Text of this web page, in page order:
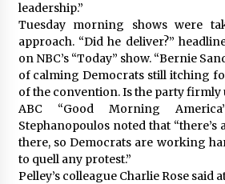
leadership.”
Tuesday morning shows were
approach. “Did he deliver?”
on NBC’s “Today” show. “Bernie
of calming Democrats still itching
of the convention. Is the party firmly
ABC “Good Morning
Stephanopoulos noted that
there, so Democrats are working
to quell any protest.”
Pelley’s colleague Charlie Rose said